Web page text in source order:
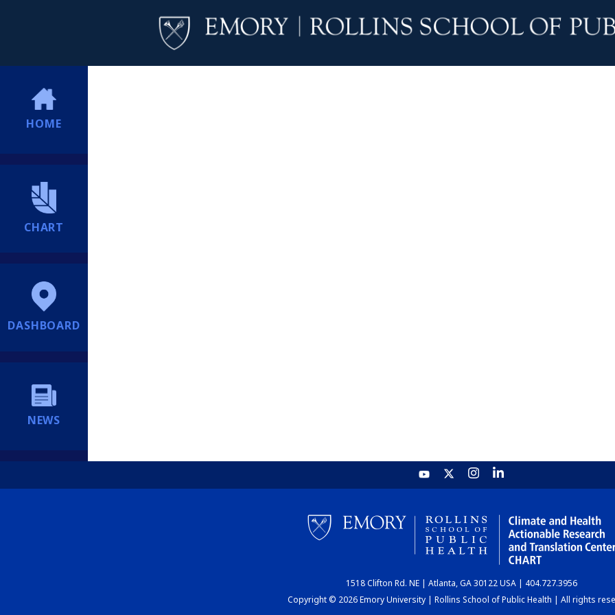
HOME
CHART
DASHBOARD
NEWS
1518 Clifton Rd. NE | Atlanta, GA 30122 USA | 404.727.3956
Copyright © 2026 Emory University | Rollins School of Public Health | All rights